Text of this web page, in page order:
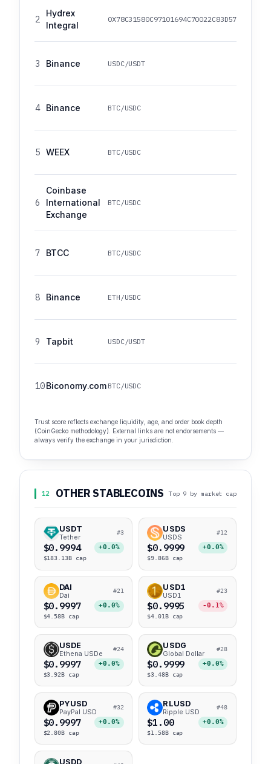
2
Hydrex
Integral
3 Binance USDC/USDT
4 Binance BTC/USDC
5 WEEX BTC/USDC
6
Coinbase
International
Exchange
BTC/USDC
7 BTCC BTC/USDC
8 Binance ETH/USDC
9 Tapbit USDC/USDT
10Biconomy.com BTC/USDC
Trust score reflects exchange liquidity, age, and order book depth
(CoinGecko methodology). External links are not endorsements —
always verify the exchange in your jurisdiction.
12 OTHER STABLECOINS Top 9 by market cap
USDT
Tether
#3
$0.9994 +0.0%
$183.13B cap
USDS
USDS
#12
$0.9999 +0.0%
$9.86B cap
DAI
Dai
#21
$0.9997 +0.0%
$4.58B cap
USD1
USD1
#23
$0.9995 -0.1%
$4.01B cap
USDE
Ethena USDe
#24
$0.9997 +0.0%
$3.92B cap
USDG
Global Dollar
#28
$0.9999 +0.0%
$3.48B cap
PYUSD
PayPal USD
#32
$0.9997 +0.0%
$2.80B cap
RLUSD
Ripple USD
#48
$1.00 +0.0%
$1.58B cap
USDD